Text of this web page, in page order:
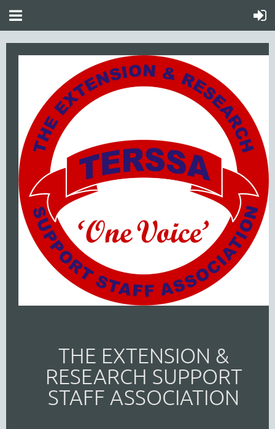
THE EXTENSION &
RESEARCH SUPPORT
STAFF ASSOCIATION